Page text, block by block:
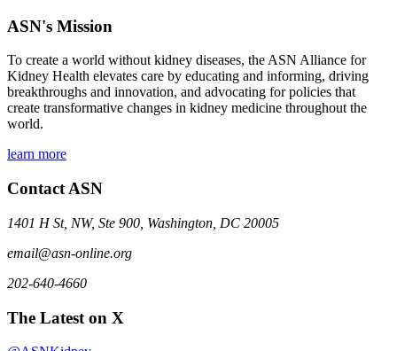
ASN's Mission
To create a world without kidney diseases, the ASN Alliance for
Kidney Health elevates care by educating and informing, driving
breakthroughs and innovation, and advocating for policies that
create transformative changes in kidney medicine throughout the
world.
learn more
Contact ASN
1401 H St, NW, Ste 900, Washington, DC 20005
email@asn-online.org
202-640-4660
The Latest on X